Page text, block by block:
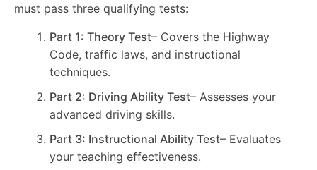
must pass three qualifying tests:
Part 1: Theory Test– Covers the Highway
Code, traffic laws, and instructional
techniques.
Part 2: Driving Ability Test– Assesses your
advanced driving skills.
Part 3: Instructional Ability Test– Evaluates
your teaching effectiveness.